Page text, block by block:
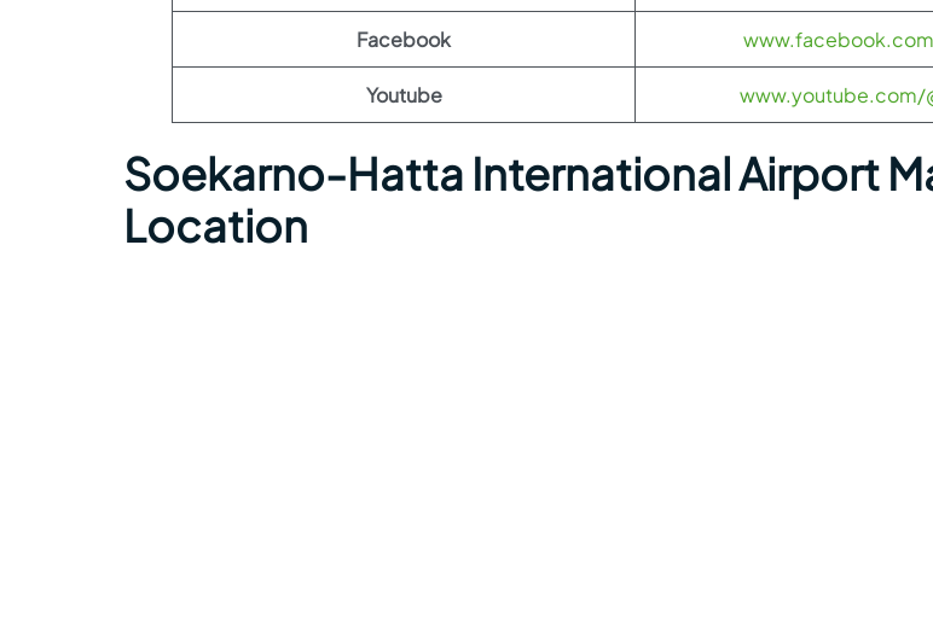
Facebook
Youtube www.youtube.com/
Soekarno-Hatta International Airport
Location